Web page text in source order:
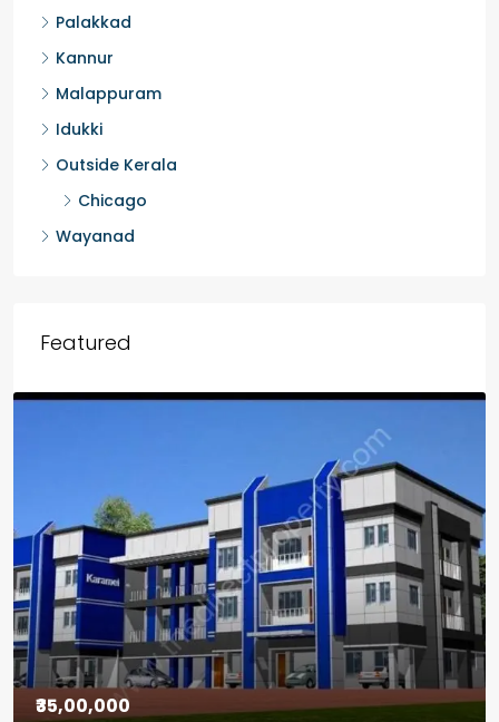
Palakkad
Kannur
Malappuram
Idukki
Outside Kerala
Chicago
Wayanad
Featured
₹30,00,000